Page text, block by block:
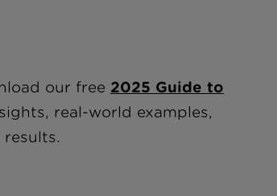
our free 2025 Guide to
real-world examples,